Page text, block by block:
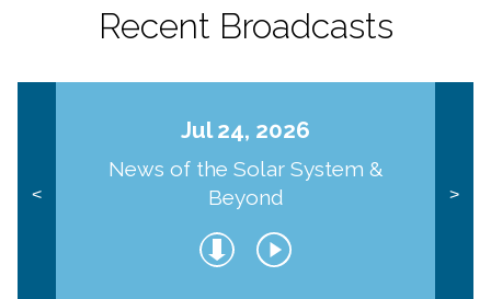
Recent Broadcasts
<
Jul 24, 2026
News of the Solar System &
Beyond
>